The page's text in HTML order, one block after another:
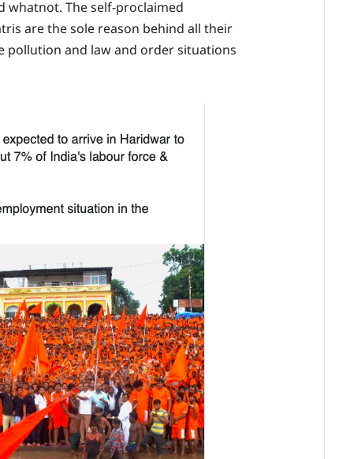
whatnot. The self-proclaimed
are the sole reason behind all their
pollution and law and order situations